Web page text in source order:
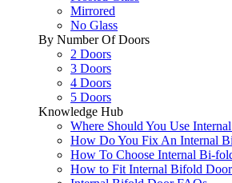
Mirrored
No Glass
By Number Of Doors
2 Doors
3 Doors
4 Doors
5 Doors
Knowledge Hub
Where Should You Use
How Do You Fix An Internal
How To Choose Internal Bi-
How to Fit Internal Bifold